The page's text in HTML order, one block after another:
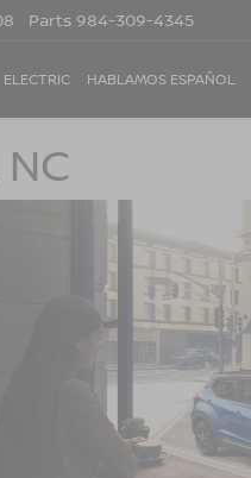
Parts 984-309-4345
ELECTRIC HABLAMOS ESPAÑOL